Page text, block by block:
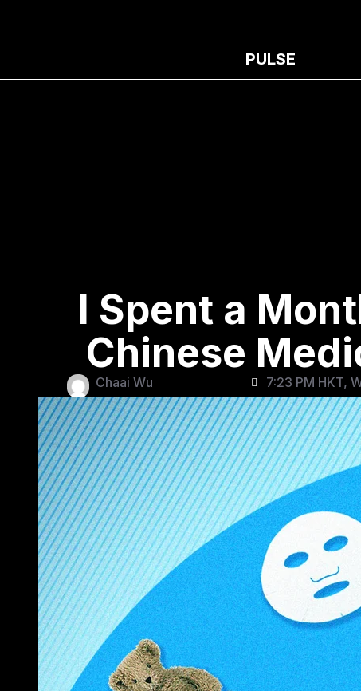
PULSE
I Spent a
Chinese
Chaai Wu 7:23 PM HKT,